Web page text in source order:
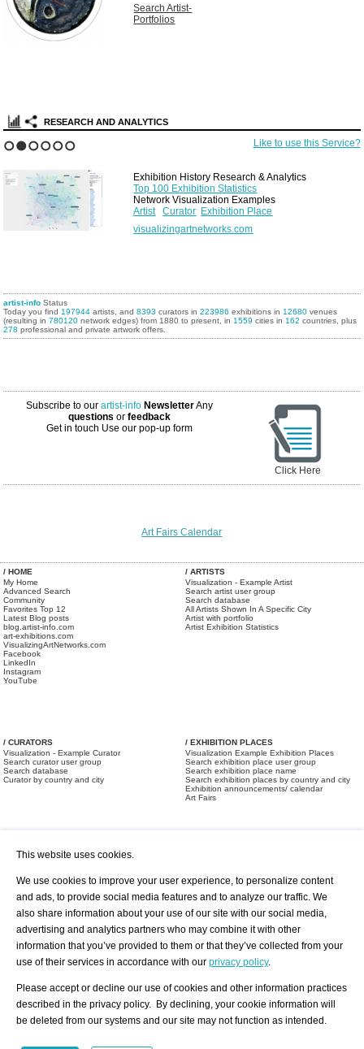
Search Artist-
Portfolios
RESEARCH AND ANALYTICS
Like to use this Service?
Exhibition History Research & Analytics
Top 100 Exhibition Statistics
Network Visualization Examples
Artist
Curator Exhibition Place
visualizingartnetworks.com
artist-info Status
Today you find 197944 artists, and8393 curators in223986 exhibitions in 12680 venues
(resulting in780120 network edges) from 1880 to present, in 1559 cities in 162 countries, plus
278 professional and private artwork offers.
Subscribe to ourartist-info NewsletterAny
questions orfeedback
Get in touch Use our pop-up form
Click Here
Art Fairs Calendar
/ HOME
My Home
Advanced Search
Community
Favorites Top 12
Latest Blog posts
blog.artist-info.com
art-exhibitions.com
VisualizingArtNetworks.com
Facebook
LinkedIn
Instagram
YouTube
/ ARTISTS
Visualization - Example Artist
Search artist user group
Search database
All Artists Shown In A Specific City
Artist with portfolio
Artist Exhibition Statistics
/ CURATORS
Visualization - Example Curator
Search curator user group
Search database
Curator by country and city
/ EXHIBITION PLACES
Visualization Example Exhibition Places
Search exhibition place user group
Search exhibition place name
Search exhibition places by country and city
Exhibition announcements/ calendar
Art Fairs
/ OFFERS AND REQUESTS
All Requests
Print
Registration
Services
About us - Press
Privacy Policy-Data Protection
Imprint
Contact
This website uses cookies.
We use cookies to improve your user experience, to personalize content
and ads, to provide social media features and to analyze our traffic. We
also share information about your use of our site with our social media,
advertising and analytics partners who may combine it with other
information that you’ve provided to them or that they’ve collected from your
use of their services in accordance with our privacy policy.
Please accept or decline our use of cookies and other information practices
described in the privacy policy. By declining, your cookie information will
be deleted from our systems and our site may not function as intended.